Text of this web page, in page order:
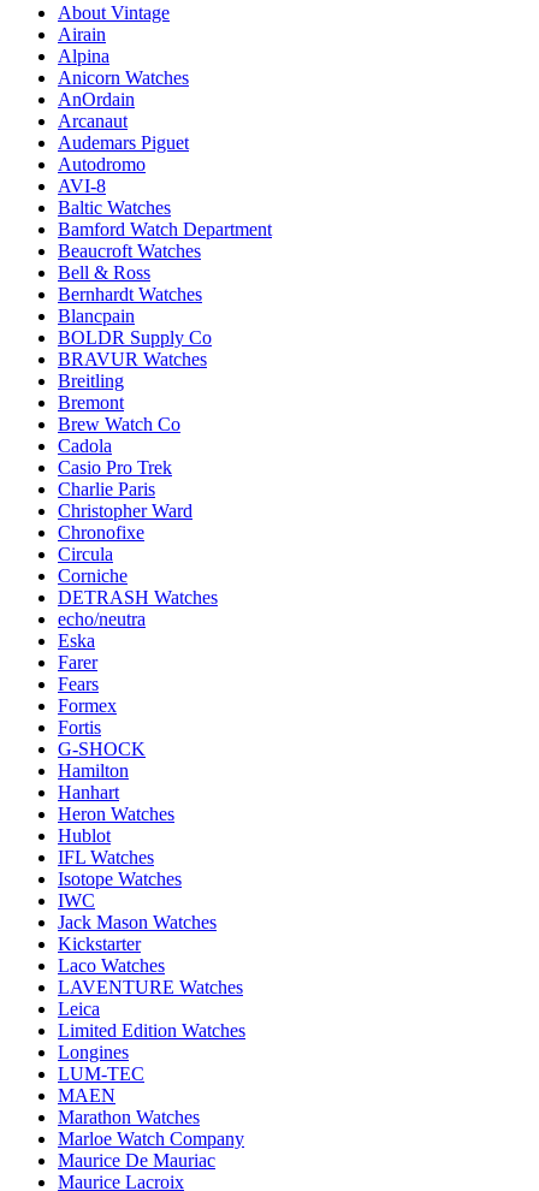
About Vintage
Airain
Alpina
Anicorn Watches
AnOrdain
Arcanaut
Audemars Piguet
Autodromo
AVI-8
Baltic Watches
Bamford Watch Department
Beaucroft Watches
Bell & Ross
Bernhardt Watches
Blancpain
BOLDR Supply Co
BRAVUR Watches
Breitling
Bremont
Brew Watch Co
Cadola
Casio Pro Trek
Charlie Paris
Christopher Ward
Chronofixe
Circula
Corniche
DETRASH Watches
echo/neutra
Eska
Farer
Fears
Formex
Fortis
G-SHOCK
Hamilton
Hanhart
Heron Watches
Hublot
IFL Watches
Isotope Watches
IWC
Jack Mason Watches
Kickstarter
Laco Watches
LAVENTURE Watches
Leica
Limited Edition Watches
Longines
LUM-TEC
MAEN
Marathon Watches
Marloe Watch Company
Maurice De Mauriac
Maurice Lacroix